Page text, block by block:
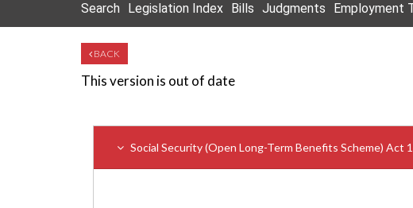
Search Legislation Index Bills Judgments Employment
BACK
This version is out of date
Social Security (Open Long-Term Benefits Scheme) Act